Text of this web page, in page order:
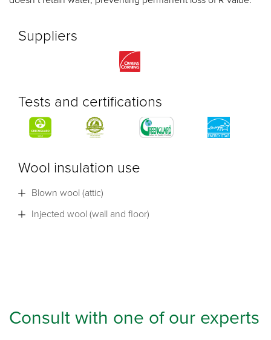
Suppliers
Tests and certifications
Wool insulation use
Blown wool (attic)
Injected wool (wall and floor)
Consult with one of our experts